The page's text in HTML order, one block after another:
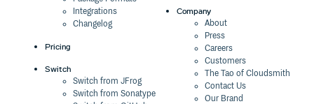
Integrations
Changelog
Pricing
Switch
Switch from JFrog
Switch from Sonatype
Company
About
Press
Careers
Customers
The Tao of Cloudsmith
Contact Us
Our Brand